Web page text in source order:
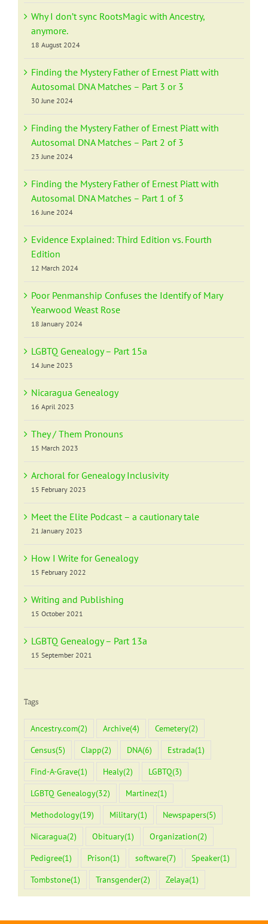
Why I don’t sync RootsMagic with Ancestry,
anymore.
18 August 2024
Finding the Mystery Father of Ernest Piatt with
Autosomal DNA Matches – Part 3 or 3
30 June 2024
Finding the Mystery Father of Ernest Piatt with
Autosomal DNA Matches – Part 2 of 3
23 June 2024
Finding the Mystery Father of Ernest Piatt with
Autosomal DNA Matches – Part 1 of 3
16 June 2024
Evidence Explained: Third Edition vs. Fourth
Edition
12 March 2024
Poor Penmanship Confuses the Identify of Mary
Yearwood Weast Rose
18 January 2024
LGBTQ Genealogy – Part 15a
14 June 2023
Nicaragua Genealogy
16 April 2023
They / Them Pronouns
15 March 2023
Archoral for Genealogy Inclusivity
15 February 2023
Meet the Elite Podcast – a cautionary tale
21 January 2023
How I Write for Genealogy
15 February 2022
Writing and Publishing
15 October 2021
LGBTQ Genealogy – Part 13a
15 September 2021
Tags
Ancestry.com(2) Archive(4) Cemetery(2)
Census(5) Clapp(2) DNA(6) Estrada(1)
Find-A-Grave(1) Healy(2) LGBTQ(3)
LGBTQ Genealogy(32) Martinez(1)
Methodology(19) Military(1) Newspapers(5)
Nicaragua(2) Obituary(1) Organization(2)
Pedigree(1) Prison(1) software(7) Speaker(1)
Tombstone(1) Transgender(2) Zelaya(1)